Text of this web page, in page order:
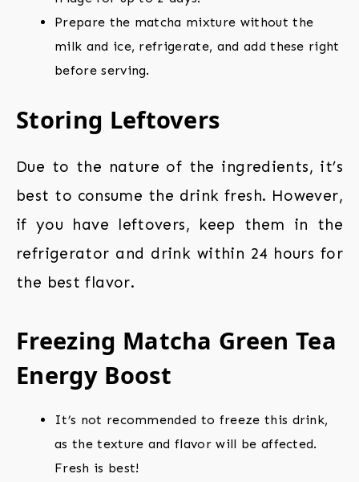
Prepare the matcha mixture without the
milk and ice, refrigerate, and add these right
before serving.
Storing Leftovers
Due to the nature of the ingredients, it’s
best to consume the drink fresh. However,
if you have leftovers, keep them in the
refrigerator and drink within 24 hours for
the best flavor.
Freezing Matcha Green Tea
Energy Boost
It’s not recommended to freeze this drink,
as the texture and flavor will be affected.
Fresh is best!